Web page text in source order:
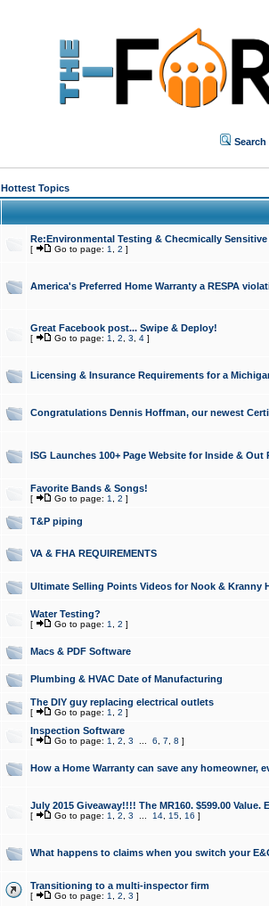
Search
Hottest Topics
Re:Environmental Testing & Checmically
[ Go to page: 1 2 ]
America's Preferred Home Warranty a RESPA
Great Facebook post... Swipe & Deploy!
[ Go to page: 1 2 3 4]
Licensing & Insurance Requirements for a
Congratulations Dennis Hoffman, our newest
ISG Launches 100+ Page Website for Inside &
Favorite Bands & Songs!
[ Go to page: 1 2 ]
T&P piping
VA & FHA REQUIREMENTS
Ultimate Selling Points Videos for Nook & Kranny
Water Testing?
[ Go to page: 1 2 ]
Macs & PDF Software
Plumbing & HVAC Date of Manufacturing
The DIY guy replacing electrical outlets
[ Go to page: 1 2 ]
Inspection Software
[ Go to page: 1 2 3 6 7 8 ]
How a Home Warranty can save any homeowner,
July 2015 Giveaway!!!! The MR160. $599.00 Value.
[ Go to page: 1 2 3 14, 15, 16 ]
What happens to claims when you switch your
Transitioning to a multi-inspector firm
[ Go to page: 1 2 3 ]